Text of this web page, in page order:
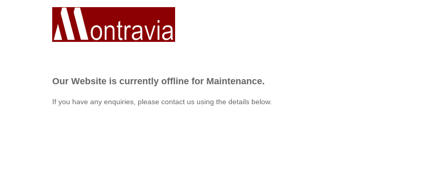
Our Website is currently offline for Maintenance.
If you have any enquiries, please contact us using the details below.